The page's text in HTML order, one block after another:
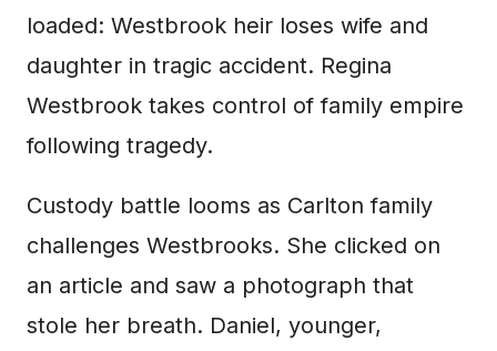
loaded: Westbrook heir loses wife and
daughter in tragic accident. Regina
Westbrook takes control of family empire
following tragedy.
Custody battle looms as Carlton family
challenges Westbrooks. She clicked on
an article and saw a photograph that
stole her breath. Daniel, younger,